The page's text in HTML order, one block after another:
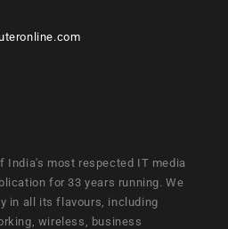
India's most respected IT media
for 33 years running. We
in all its flavours, including
wireless, business